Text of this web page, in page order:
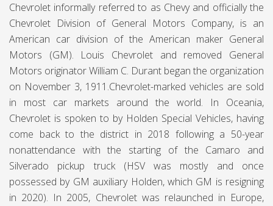
Chevrolet informally referred to as Chevy and officially the
Chevrolet Division of General Motors Company, is an
American car division of the American maker General
Motors (GM). Louis Chevrolet and removed General
Motors originator William C. Durant began the organization
on November 3, 1911.Chevrolet-marked vehicles are sold
in most car markets around the world. In Oceania,
Chevrolet is spoken to by Holden Special Vehicles, having
come back to the district in 2018 following a 50-year
nonattendance with the starting of the Camaro and
Silverado pickup truck (HSV was mostly and once
possessed by GM auxiliary Holden, which GM is resigning
in 2020). In 2005, Chevrolet was relaunched in Europe,